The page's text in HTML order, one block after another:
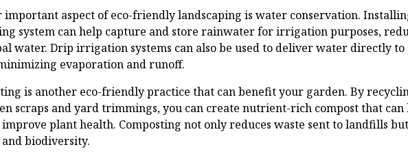
important aspect of eco-friendly landscaping is water conservation.
system can help capture and store rainwater for irrigation purposes,
water. Drip irrigation systems can also be used to deliver water directly to
evaporation and runoff.
is another eco-friendly practice that can benefit your garden. By
scraps and yard trimmings, you can create nutrient-rich compost that can
improve plant health. Composting not only reduces waste sent to landfills
biodiversity.